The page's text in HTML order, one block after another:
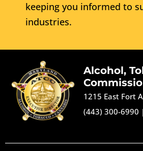
keeping you informed to
industries.
Alcohol,
1215 East Fort
(443) 300-6990 |